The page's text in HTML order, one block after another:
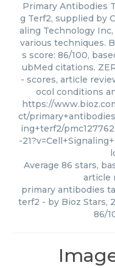
Primary Antibodies
g Terf2, supplied by
aling Technology
various techniques.
s score: 86/100,
ubMed citations.
- scores, article
ocol conditions
https://
ct/
ing+terf2/
-
Average 86 stars,
article
primary antibodies
terf2 - by Bioz Stars,
86/